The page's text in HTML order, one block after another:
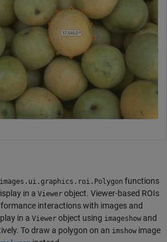
images.ui.graphics.roi.Polygon functions
in a Viewer object. Viewer-based ROIs
interactions with images and
in a Viewer object using imageshow and
To draw a polygon on an imshow image